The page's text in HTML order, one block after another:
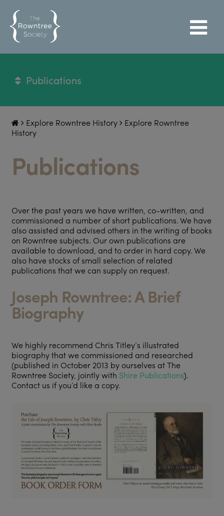
Publications
Explore Rowntree History
Explore Rowntree
History
Publications
Over the past years we have written, co-written, and
commissioned a number of short publications. We have
also assisted and advised others in the writing of books
on Rowntree subjects. Our own publications are
available to download, and to order in hard copy. We
also have stocks of small selection of related
publications that we can supply on request.
Joseph Rowntree: A Brief
Biography
We highly recommend Chris Titley’s illustrated
biography that we commissioned and researched
(published in October 2013 by ourselves at The
Rowntree Society, jointly with Shire Publications).
Contact us if you’d like a copy.